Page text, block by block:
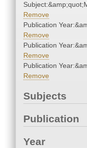
Remove
Publication
Remove
Publication
Remove
Publication
Remove
Subjects
Publication
Year